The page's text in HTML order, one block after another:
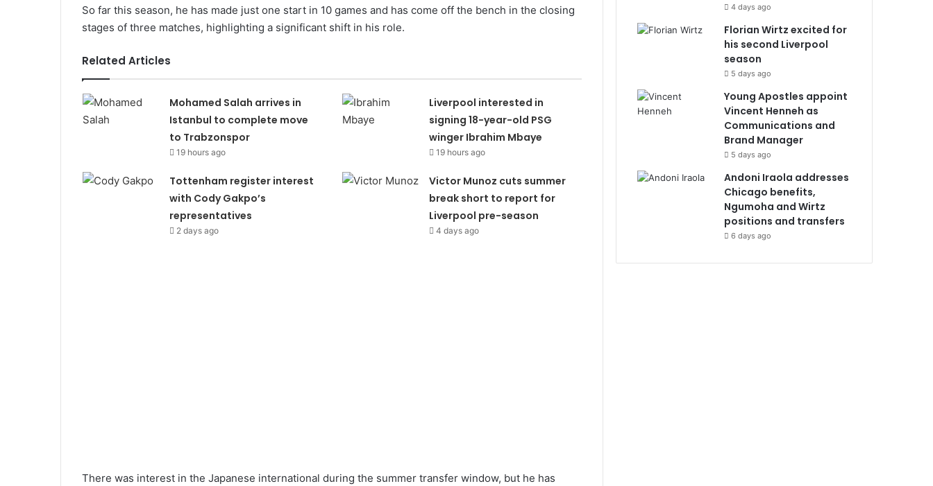
So far this season, he has made just one start in 10 games and has come off the bench in the closing
stages of three matches, highlighting a significant shift in his role.
Related Articles
Mohamed Salah arrives in
Istanbul to complete move
to Trabzonspor
19 hours ago
Liverpool interested in
signing 18-year-old PSG
winger Ibrahim Mbaye
19 hours ago
Tottenham register interest
with Cody Gakpo’s
representatives
2 days ago
Victor Munoz cuts summer
break short to report for
Liverpool pre-season
4 days ago
There was interest in the Japanese international during the summer transfer window, but he has
4 days ago
Florian Wirtz excited for
his second Liverpool
season
5 days ago
Young Apostles appoint
Vincent Henneh as
Communications and
Brand Manager
5 days ago
Andoni Iraola addresses
Chicago benefits,
Ngumoha and Wirtz
positions and transfers
6 days ago